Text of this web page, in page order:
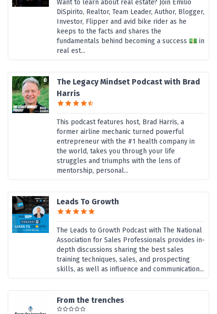
Want to learn about real estate? Join Emilio
DiSpirito, Realtor, Team Leader, Author, Blogger,
Investor, Flipper and avid bike rider as he
keeps to the facts and shares the
fundamentals behind becoming a success 💵 in
real est...
The Legacy Mindset Podcast with Brad
Harris
This podcast features host, Brad Harris, a
former airline mechanic turned powerful
entrepreneur with the #1 health company in
the world, takes you through your life
struggles and triumphs with the lens of
mentorship, personal...
Leads To Growth
The Leads to Growth Podcast with The National
Association for Sales Professionals provides in-
depth discussions sharing the best sales
training techniques, sales, and prospecting
skills, as well as influence and communication...
From the trenches